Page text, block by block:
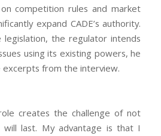
competition rules and market
expand CADE’s authority.
the regulator intends
using its existing powers, he
excerpts from the interview.
creates the challenge of not
last. My advantage is that I